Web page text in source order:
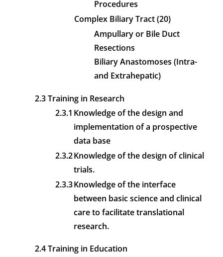
Procedures
Complex Biliary Tract (20)
Ampullary or Bile Duct
Resections
Biliary Anastomoses (Intra-
and Extrahepatic)
2.3 Training in Research
2.3.1 Knowledge of the design and
implementation of a prospective
data base
2.3.2Knowledge of the design of clinical
trials.
2.3.3Knowledge of the interface
between basic science and clinical
care to facilitate translational
research.
2.4 Training in Education